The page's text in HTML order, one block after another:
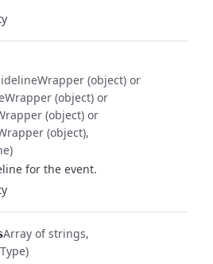
(object) or
(object) or
(object) or
(object)
for the event.
Array of strings